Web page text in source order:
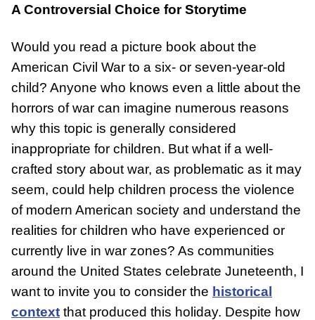
DONATE
A Controversial Choice for Storytime
Would you read a picture book about the
American Civil War to a six- or seven-year-old
child? Anyone who knows even a little about the
horrors of war can imagine numerous reasons
why this topic is generally considered
inappropriate for children. But what if a well-
crafted story about war, as problematic as it may
seem, could help children process the violence
of modern American society and understand the
realities for children who have experienced or
currently live in war zones? As communities
around the United States celebrate Juneteenth, I
want to invite you to consider the historical
context that produced this holiday. Despite how